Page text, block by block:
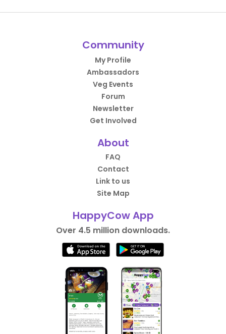
Community
My Profile
Ambassadors
Veg Events
Forum
Newsletter
Get Involved
About
FAQ
Contact
Link to us
Site Map
HappyCow App
Over 4.5 million downloads.